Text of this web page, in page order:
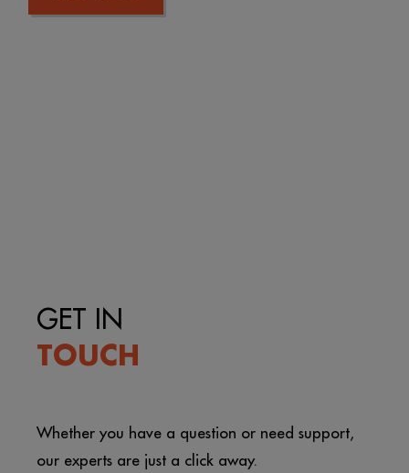
GET IN
TOUCH
Whether you have a question or need support,
our experts are just a click away.